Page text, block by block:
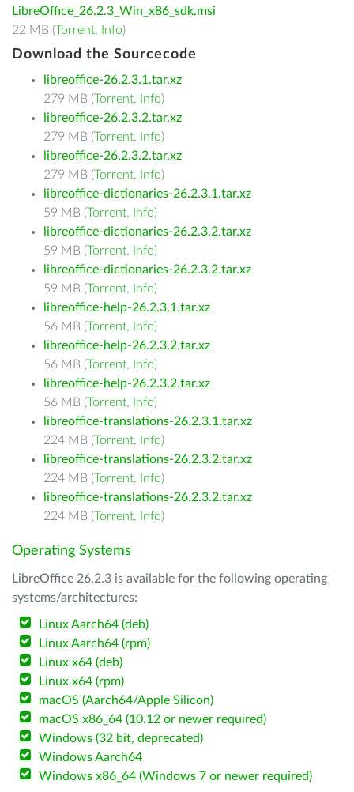
LibreOffice_26.2.3_Win_x86_sdk.msi
22 MB (Torrent, Info)
Download the Sourcecode
libreoffice-26.2.3.1.tar.xz
279 MB (Torrent, Info)
libreoffice-26.2.3.2.tar.xz
279 MB (Torrent, Info)
libreoffice-26.2.3.2.tar.xz
279 MB (Torrent, Info)
libreoffice-dictionaries-26.2.3.1.tar.xz
59 MB (Torrent, Info)
libreoffice-dictionaries-26.2.3.2.tar.xz
59 MB (Torrent, Info)
libreoffice-dictionaries-26.2.3.2.tar.xz
59 MB (Torrent, Info)
libreoffice-help-26.2.3.1.tar.xz
56 MB (Torrent, Info)
libreoffice-help-26.2.3.2.tar.xz
56 MB (Torrent, Info)
libreoffice-help-26.2.3.2.tar.xz
56 MB (Torrent, Info)
libreoffice-translations-26.2.3.1.tar.xz
224 MB (Torrent, Info)
libreoffice-translations-26.2.3.2.tar.xz
224 MB (Torrent, Info)
libreoffice-translations-26.2.3.2.tar.xz
224 MB (Torrent, Info)
Operating Systems
LibreOffice 26.2.3 is available for the following operating
systems/architectures:
Linux Aarch64 (deb)
Linux Aarch64 (rpm)
Linux x64 (deb)
Linux x64 (rpm)
macOS (Aarch64/Apple Silicon)
macOS x86_64 (10.12 or newer required)
Windows (32 bit, deprecated)
Windows Aarch64
Windows x86_64 (Windows 7 or newer required)